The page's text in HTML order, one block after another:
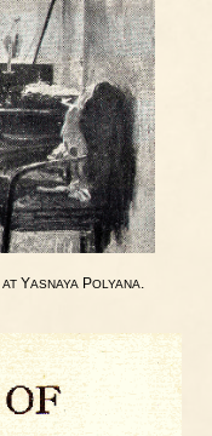
AT YASNAYA POLYANA